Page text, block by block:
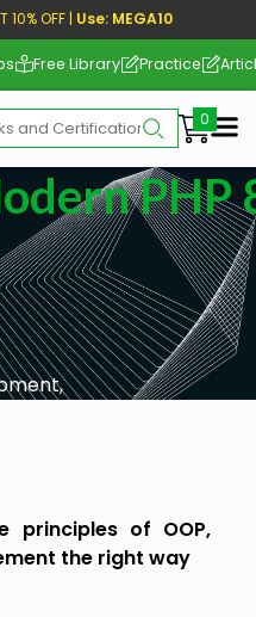
10% OFF | Use: MEGA10
Free Library Practice
PHP
principles of OOP,
the right way